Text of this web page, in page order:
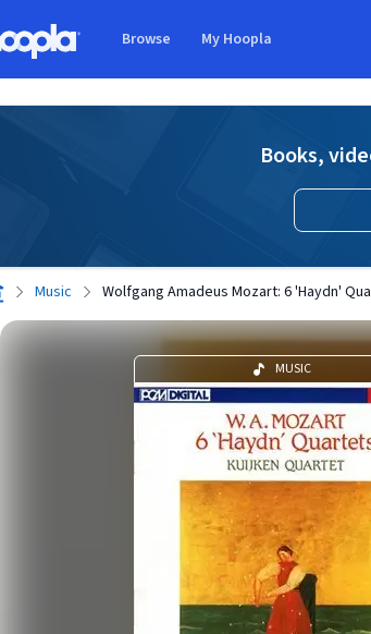
Browse My Hoopla
Books,
Music Wolfgang Amadeus Mozart: 6 'Haydn'
MUSIC